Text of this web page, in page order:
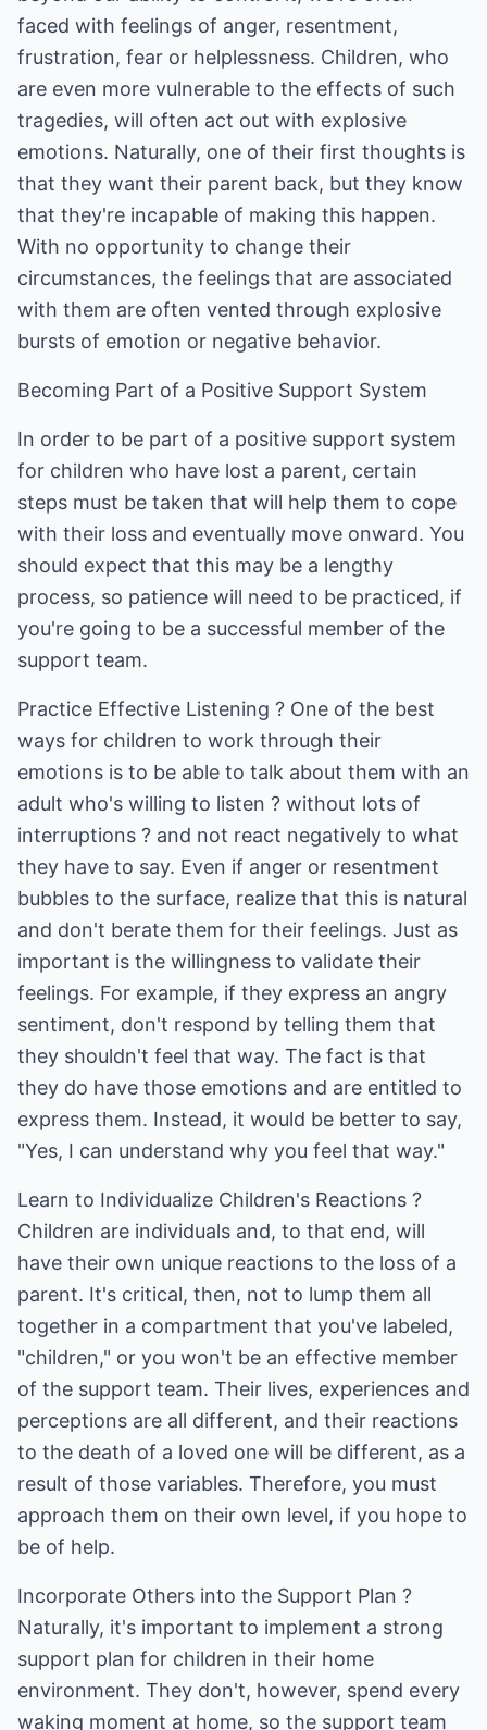
faced with feelings of anger, resentment,
frustration, fear or helplessness. Children, who
are even more vulnerable to the effects of such
tragedies, will often act out with explosive
emotions. Naturally, one of their first thoughts is
that they want their parent back, but they know
that they're incapable of making this happen.
With no opportunity to change their
circumstances, the feelings that are associated
with them are often vented through explosive
bursts of emotion or negative behavior.
Becoming Part of a Positive Support System
In order to be part of a positive support system
for children who have lost a parent, certain
steps must be taken that will help them to cope
with their loss and eventually move onward. You
should expect that this may be a lengthy
process, so patience will need to be practiced, if
you're going to be a successful member of the
support team.
Practice Effective Listening ? One of the best
ways for children to work through their
emotions is to be able to talk about them with an
adult who's willing to listen ? without lots of
interruptions ? and not react negatively to what
they have to say. Even if anger or resentment
bubbles to the surface, realize that this is natural
and don't berate them for their feelings. Just as
important is the willingness to validate their
feelings. For example, if they express an angry
sentiment, don't respond by telling them that
they shouldn't feel that way. The fact is that
they do have those emotions and are entitled to
express them. Instead, it would be better to say,
"Yes, I can understand why you feel that way."
Learn to Individualize Children's Reactions ?
Children are individuals and, to that end, will
have their own unique reactions to the loss of a
parent. It's critical, then, not to lump them all
together in a compartment that you've labeled,
"children," or you won't be an effective member
of the support team. Their lives, experiences and
perceptions are all different, and their reactions
to the death of a loved one will be different, as a
result of those variables. Therefore, you must
approach them on their own level, if you hope to
be of help.
Incorporate Others into the Support Plan ?
Naturally, it's important to implement a strong
support plan for children in their home
environment. They don't, however, spend every
waking moment at home, so the support team